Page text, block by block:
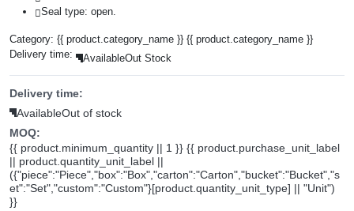
Seal type: open.
Category: {{ product.category_name }} {{ product.category_name }}
Delivery time:
AvailableOut Stock
Delivery time:
AvailableOut of stock
MOQ:
{{ product.minimum_quantity || 1 }} {{ product.purchase_unit_label
|| product.quantity_unit_label ||
({"piece":"Piece","box":"Box","carton":"Carton","bucket":"Bucket","s
et":"Set","custom":"Custom"}[product.quantity_unit_type] || "Unit")
}}